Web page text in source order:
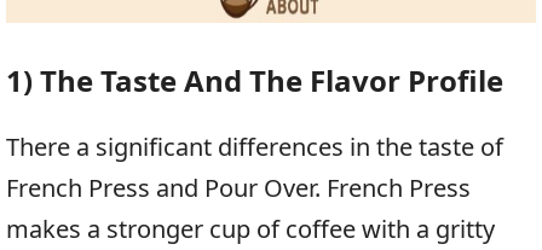
1) The Taste And The Flavor Profile
There a significant differences in the taste of
French Press and Pour Over. French Press
makes a stronger cup of coffee with a gritty